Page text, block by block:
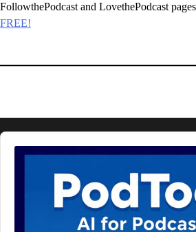
FollowthePodcast and LovethePodcast
FREE!
Audio
Player